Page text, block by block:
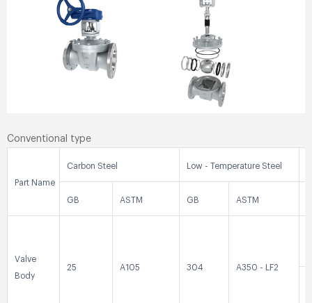
Conventional type
Part Name
Carbon Steel Low - Temperature Steel
GB ASTM GB ASTM
Valve
Body
25 A105 304 A350 - LF2